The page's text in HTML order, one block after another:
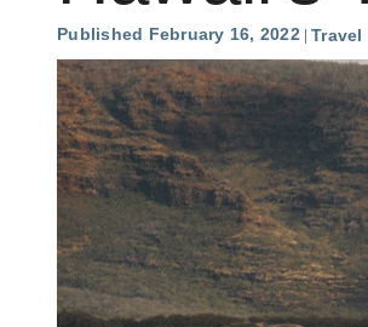
Published February 16, 2022